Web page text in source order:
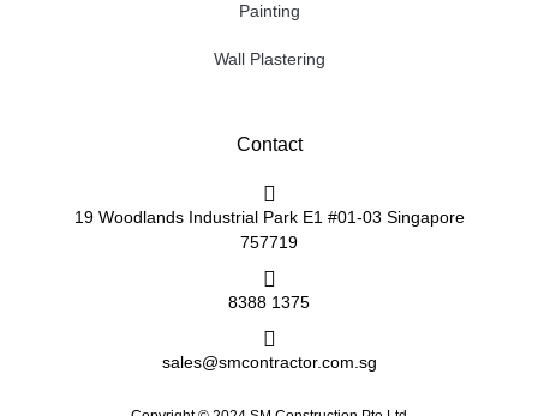
Painting
Wall Plastering
Contact
19 Woodlands Industrial Park E1 #01-03 Singapore
757719
8388 1375
sales@smcontractor.com.sg